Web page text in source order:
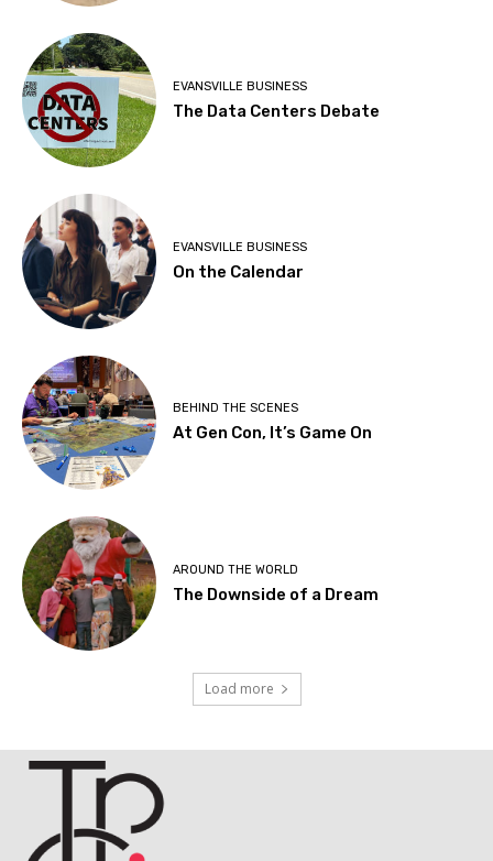
EVANSVILLE BUSINESS
The Data Centers Debate
EVANSVILLE BUSINESS
On the Calendar
BEHIND THE SCENES
At Gen Con, It’s Game On
AROUND THE WORLD
The Downside of a Dream
Load more